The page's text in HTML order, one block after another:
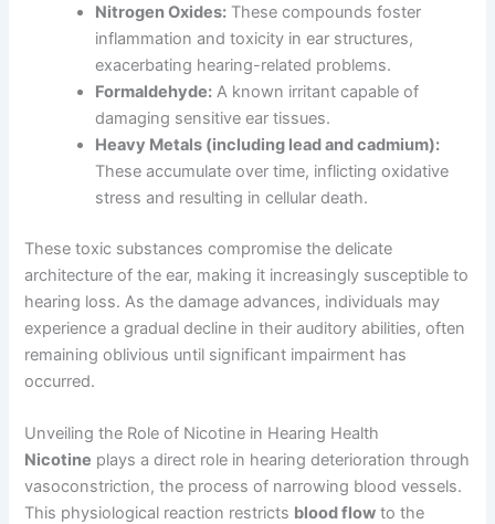
Nitrogen Oxides: These compounds foster
inflammation and toxicity in ear structures,
exacerbating hearing-related problems.
Formaldehyde: A known irritant capable of
damaging sensitive ear tissues.
Heavy Metals (including lead and cadmium):
These accumulate over time, inflicting oxidative
stress and resulting in cellular death.
These toxic substances compromise the delicate
architecture of the ear, making it increasingly susceptible to
hearing loss. As the damage advances, individuals may
experience a gradual decline in their auditory abilities, often
remaining oblivious until significant impairment has
occurred.
Unveiling the Role of Nicotine in Hearing Health
Nicotine plays a direct role in hearing deterioration through
vasoconstriction, the process of narrowing blood vessels.
This physiological reaction restricts blood flow to the